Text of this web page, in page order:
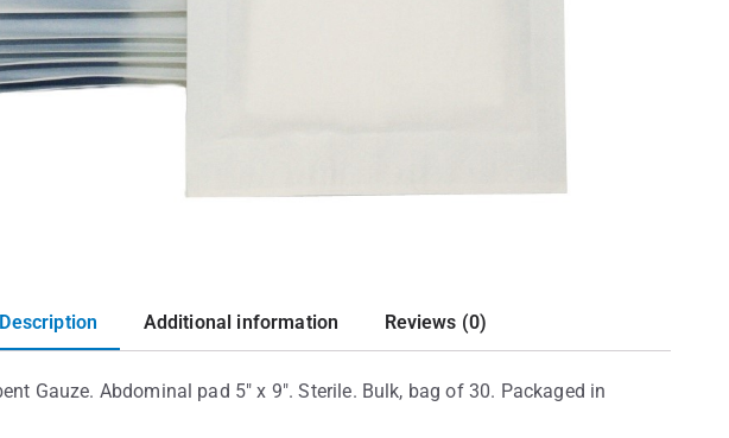
Description Additional information Reviews (0)
Gauze. Abdominal pad 5″ x 9″. Sterile. Bulk, bag of 30. Packaged in